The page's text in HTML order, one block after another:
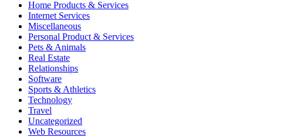
Home Products & Services
Internet Services
Miscellaneous
Personal Product & Services
Pets & Animals
Real Estate
Relationships
Software
Sports & Athletics
Technology
Travel
Uncategorized
Web Resources